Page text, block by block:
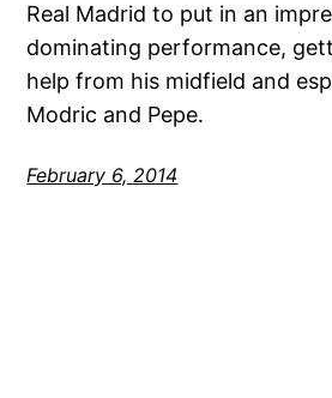
Real Madrid to put in an
dominating performance,
help from his midfield and
Modric and Pepe.
February 6, 2014